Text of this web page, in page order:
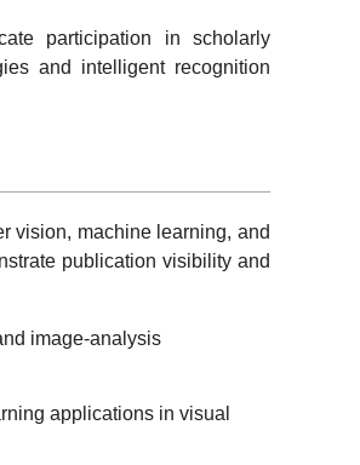
participation in scholarly
and intelligent recognition
vision, machine learning, and
publication visibility and
image-analysis
applications in visual